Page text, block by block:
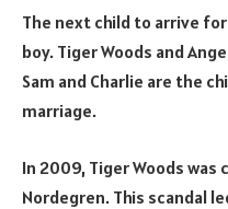
The next child to arrive
boy. Tiger Woods and
Sam and Charlie are the
marriage.
In 2009, Tiger Woods was
Nordegren. This scandal